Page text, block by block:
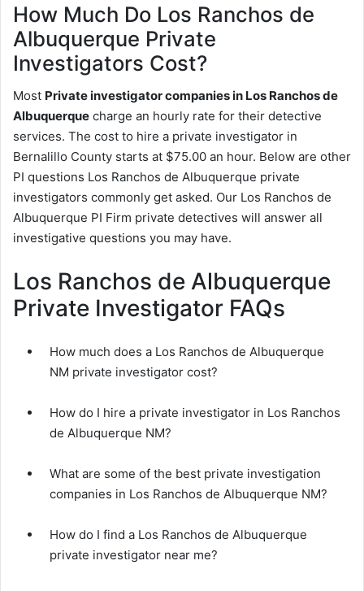
How Much Do Los Ranchos de
Albuquerque Private
Investigators Cost?
Most Private investigator companies in Los Ranchos de
Albuquerque charge an hourly rate for their detective
services. The cost to hire a private investigator in
Bernalillo County starts at $75.00 an hour. Below are other
PI questions Los Ranchos de Albuquerque private
investigators commonly get asked. Our Los Ranchos de
Albuquerque PI Firm private detectives will answer all
investigative questions you may have.
Los Ranchos de Albuquerque
Private Investigator FAQs
How much does a Los Ranchos de Albuquerque
NM private investigator cost?
How do I hire a private investigator in Los Ranchos
de Albuquerque NM?
What are some of the best private investigation
companies in Los Ranchos de Albuquerque NM?
How do I find a Los Ranchos de Albuquerque
private investigator near me?